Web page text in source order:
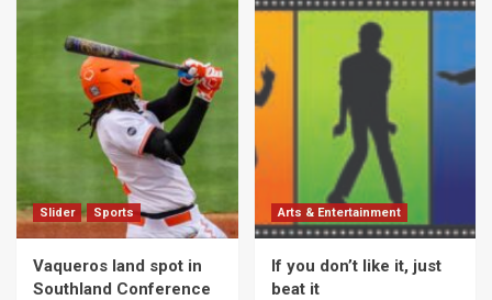
Slider Sports
Vaqueros land spot in
Southland Conference
Arts & Entertainment
If you don’t like it, just
beat it